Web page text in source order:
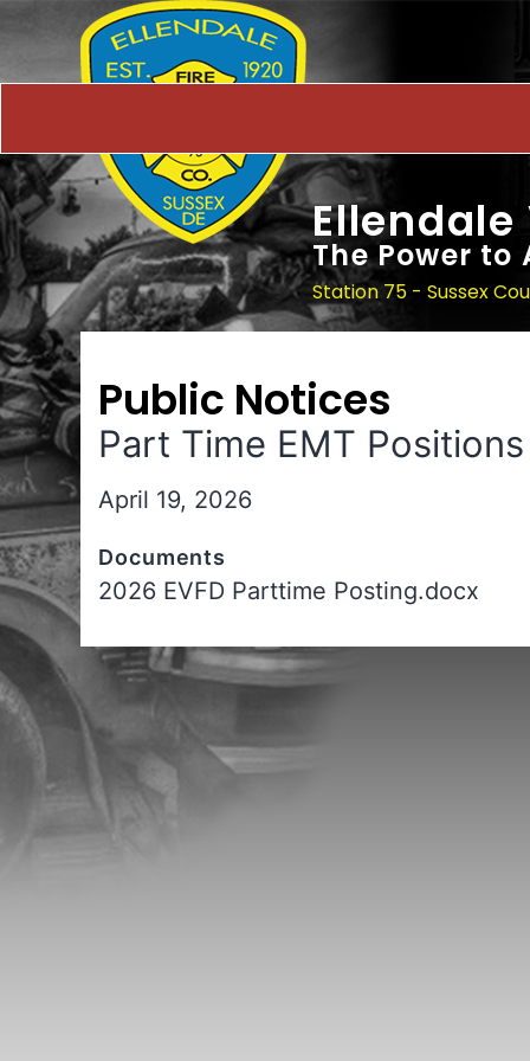
The Power to
Station 75 - Sussex
Public Notices
Part Time EMT Positions
April 19, 2026
Documents
2026 EVFD Parttime Posting.docx